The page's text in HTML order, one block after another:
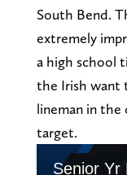
South Bend.
extremely
a high school
the Irish want
lineman in the
target.